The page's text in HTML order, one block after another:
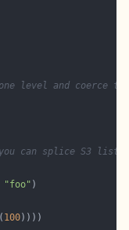
level and coerce to
can splice S3 lists
"foo"
( 100